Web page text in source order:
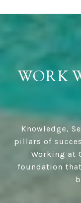
WORK
Knowledge,
pillars of
Working at
foundation